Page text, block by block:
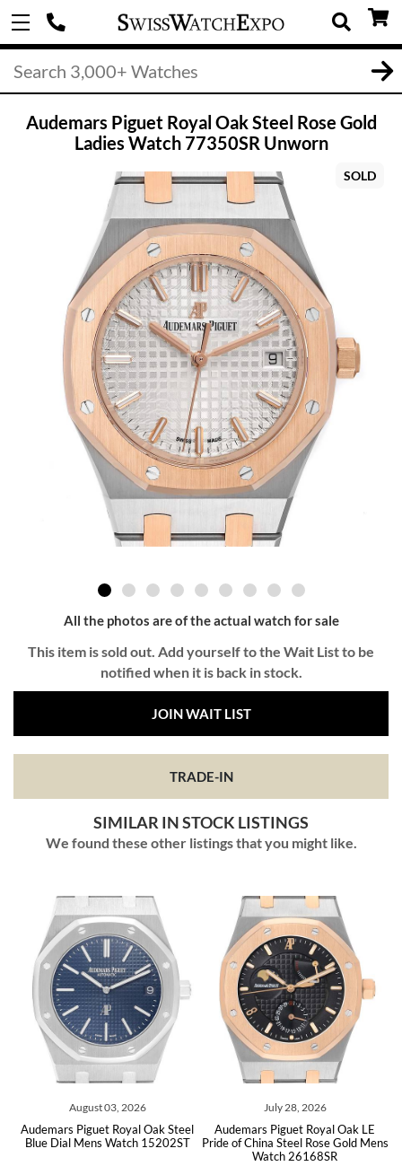
Audemars Piguet Royal Oak Steel Rose Gold
Ladies Watch 77350SR Unworn
SOLD
All the photos are of the actual watch for sale
This item is sold out. Add yourself to the Wait List to be
notified when it is back in stock.
JOIN WAIT LIST
TRADE-IN
SIMILAR IN STOCK LISTINGS
We found these other listings that you might like.
August 03, 2026
Piguet Royal Oak Steel
Dial Mens Watch 15202ST
July 28, 2026
Audemars Piguet Royal Oak LE
Pride of China Steel Rose Gold Mens
Watch 26168SR